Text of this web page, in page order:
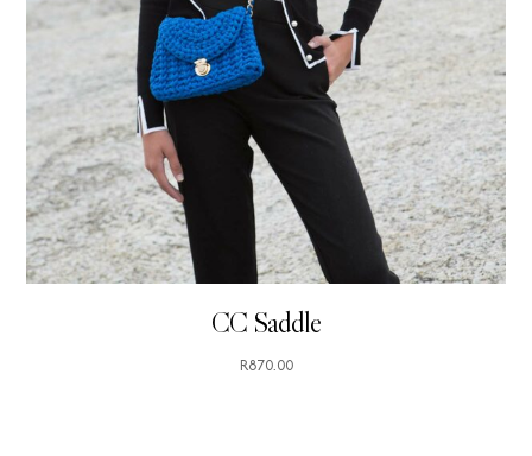
CC Saddle
R870.00